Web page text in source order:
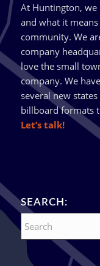
At Huntington, we
and what it
community. We
company
love the small
company. We
several new
billboard formats
Let’s talk!
SEARCH: